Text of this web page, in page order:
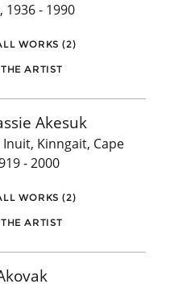
1936 - 1990
WORKS (2)
ARTIST
Akesuk
Kinngait, Cape
- 2000
WORKS (2)
ARTIST